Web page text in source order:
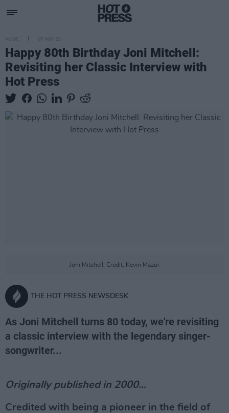
MUSIC 07 NOV 23
Happy 80th Birthday Joni Mitchell:
Revisiting her Classic Interview with
Hot Press
Joni Mitchell. Credit: Kevin Mazur
THE HOT PRESS NEWSDESK
As Joni Mitchell turns 80 today, we're revisiting
a classic interview with the legendary singer-
songwriter...
Originally published in 2000...
Credited with being a pioneer in the field of